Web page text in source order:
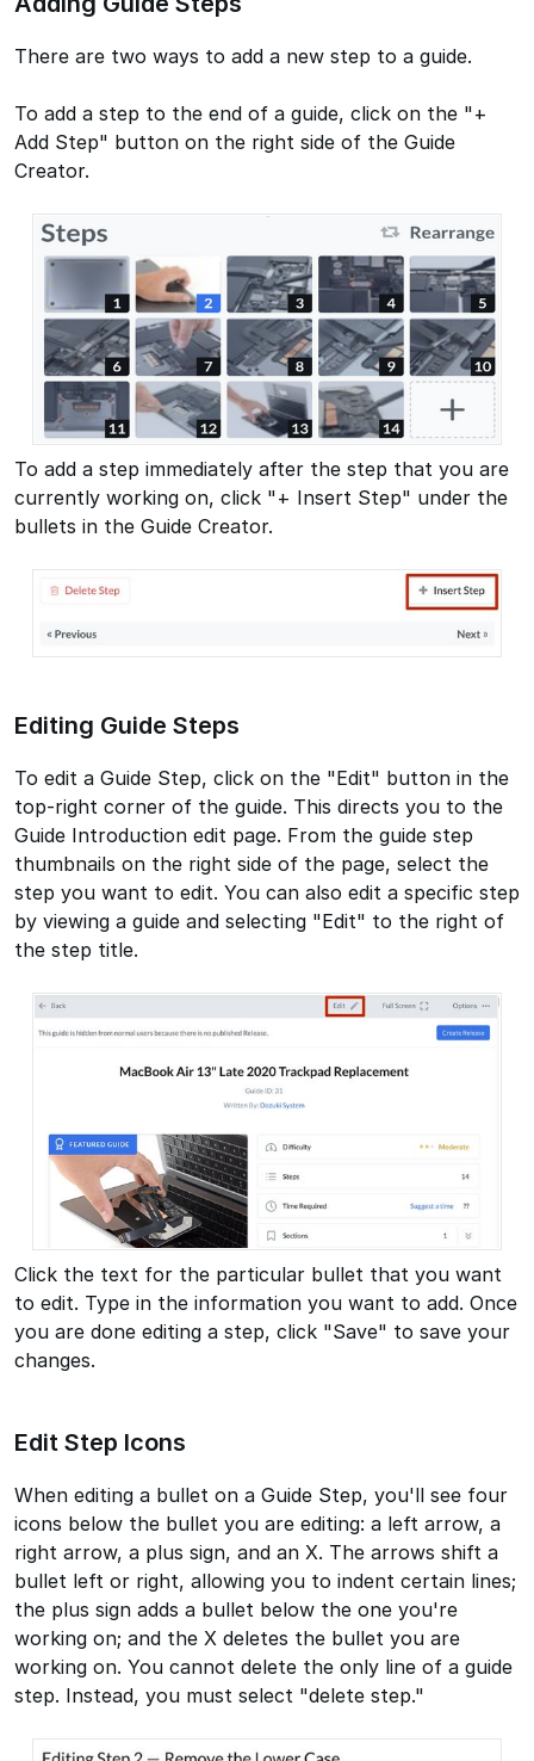
There are two ways to add a new step to a guide.
To add a step to the end of a guide, click on the "+
Add Step" button on the right side of the Guide
Creator.
To add a step immediately after the step that you are
currently working on, click "+ Insert Step" under the
bullets in the Guide Creator.
Editing Guide Steps
To edit a Guide Step, click on the "Edit" button in the
top-right corner of the guide. This directs you to the
Guide Introduction edit page. From the guide step
thumbnails on the right side of the page, select the
step you want to edit. You can also edit a specific step
by viewing a guide and selecting "Edit" to the right of
the step title.
Click the text for the particular bullet that you want
to edit. Type in the information you want to add. Once
you are done editing a step, click "Save" to save your
changes.
Edit Step Icons
When editing a bullet on a Guide Step, you'll see four
icons below the bullet you are editing: a left arrow, a
right arrow, a plus sign, and an X. The arrows shift a
bullet left or right, allowing you to indent certain lines;
the plus sign adds a bullet below the one you're
working on; and the X deletes the bullet you are
working on. You cannot delete the only line of a guide
step. Instead, you must select "delete step."